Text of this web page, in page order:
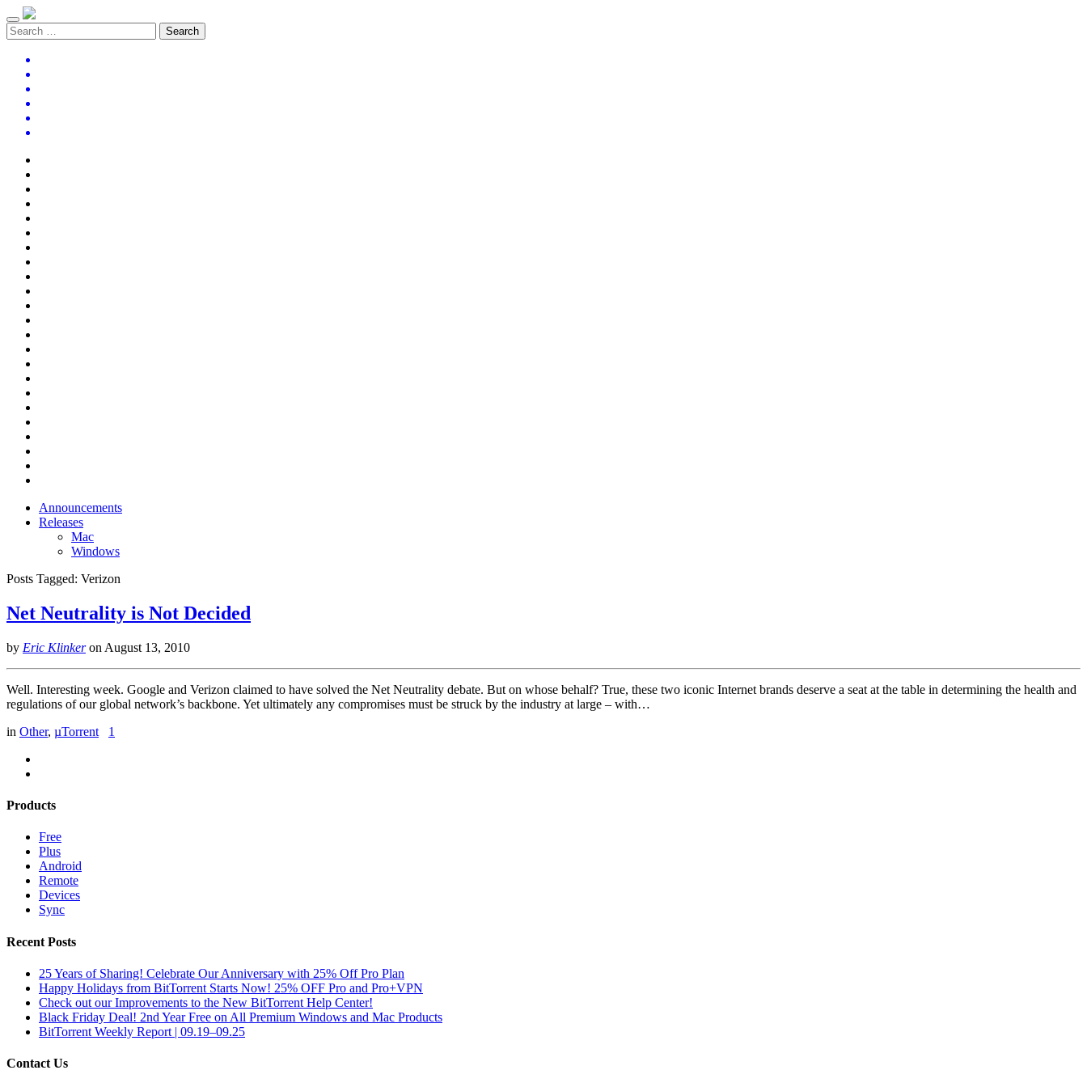
Announcements
Releases
Mac
Windows
Posts Tagged: Verizon
Net Neutrality is Not Decided
by Eric Klinkeron August 13, 2010
Well. Interesting week. Google and Verizon claimed to have solved the Net Neutrality debate. But on whose behalf? True, these two iconic Internet brands deserve a seat at the table in determining the health and
regulations of our global network’s backbone. Yet ultimately any compromises must be struck by the industry at large – with…
in Other, µTorrent 1
Products
Free
Plus
Android
Remote
Devices
Sync
Recent Posts
25 Years of Sharing! Celebrate Our Anniversary with 25% Off Pro Plan
Happy Holidays from BitTorrent Starts Now! 25% OFF Pro and Pro+VPN
Check out our Improvements to the New BitTorrent Help Center!
Black Friday Deal! 2nd Year Free on All Premium Windows and Mac Products
BitTorrent Weekly Report | 09.19–09.25
Contact Us